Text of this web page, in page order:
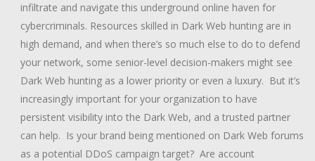
infiltrate and navigate this underground online haven for
cybercriminals. Resources skilled in Dark Web hunting are in
high demand, and when there’s so much else to do to defend
your network, some senior-level decision-makers might see
Dark Web hunting as a lower priority or even a luxury. But it’s
increasingly important for your organization to have
persistent visibility into the Dark Web, and a trusted partner
can help. Is your brand being mentioned on Dark Web forums
as a potential DDoS campaign target? Are account